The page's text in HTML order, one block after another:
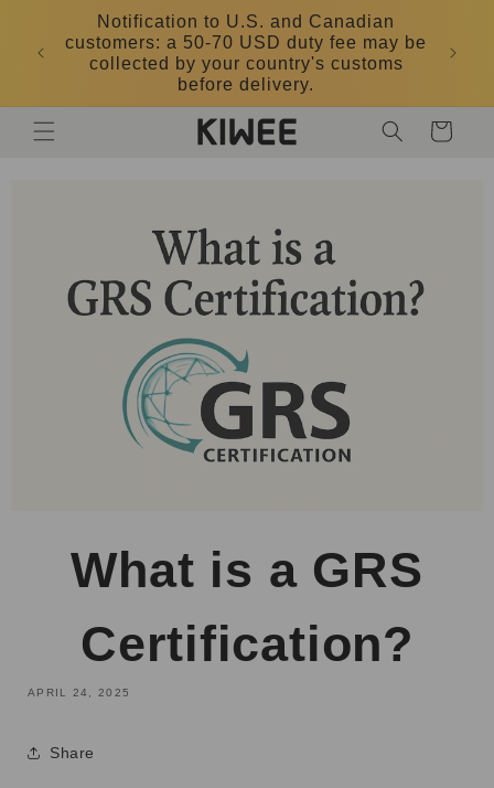
content
Notification to U.S. and Canadian
customers: a 50-70 USD duty fee may be
collected by your country's customs
before delivery.
Cart
What is a GRS
Certification?
APRIL 24, 2025
Share